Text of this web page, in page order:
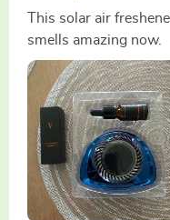
This solar air
smells amazing now.